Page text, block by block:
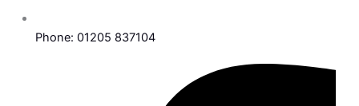
Phone: 01205 837104